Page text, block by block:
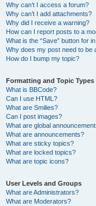
Why can’t I access a forum?
Why can’t I add attachments?
Why did I receive a warning?
How can I report posts to a
What is the “Save” button for
Why does my post need to be
How do I bump my topic?
Formatting and Topic Types
What is BBCode?
Can I use HTML?
What are Smilies?
Can I post images?
What are global
What are announcements?
What are sticky topics?
What are locked topics?
What are topic icons?
User Levels and Groups
What are Administrators?
What are Moderators?